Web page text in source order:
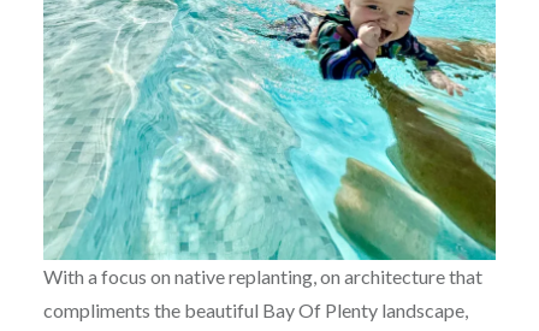
With a focus on native replanting, on architecture that
compliments the beautiful Bay Of Plenty landscape,